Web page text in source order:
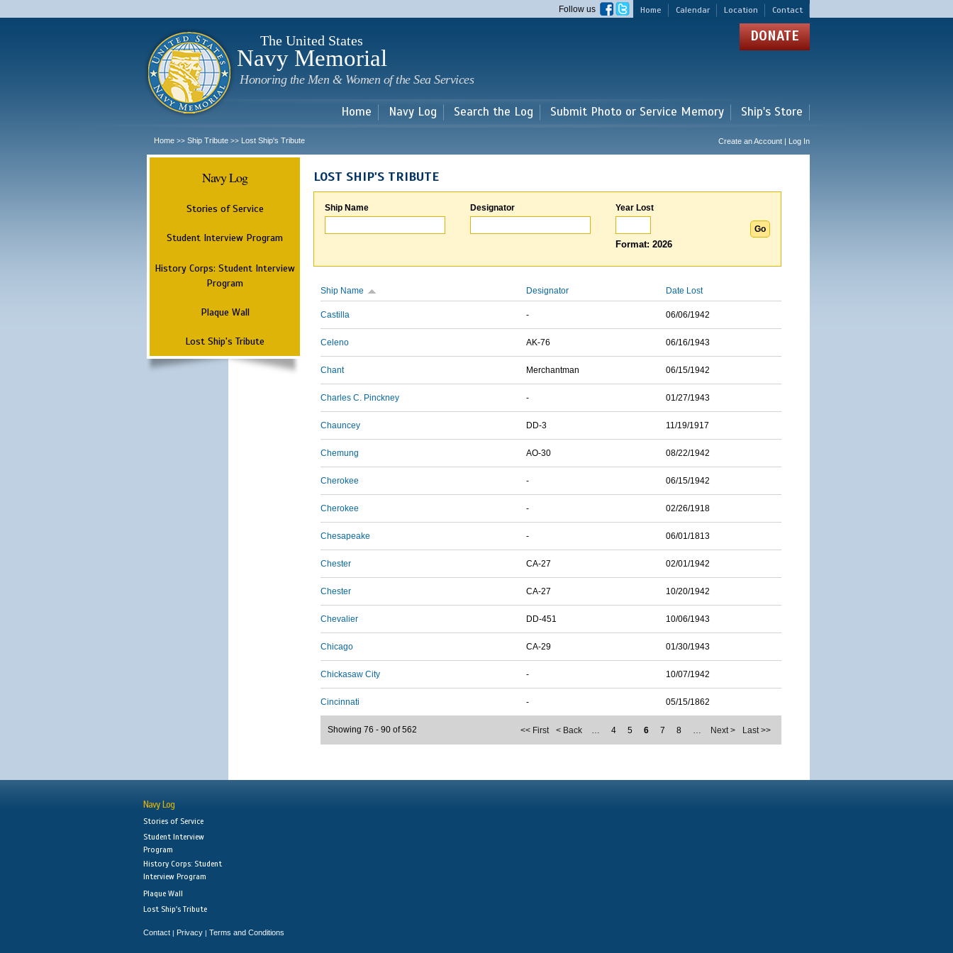
main
Home Calendar Location Contact
Follow us
The United States
Navy Memorial
Honoring the Men & Women of the Sea Services
DONATE
Home Navy Log Search the Log Submit Photo or Service Memory Ship's Store
Home >> Ship Tribute >> Lost Ship's Tribute Create an Account | Log In
Navy Log
Stories of Service
Student Interview Program
History Corps: Student Interview
Program
Plaque Wall
Lost Ship's Tribute
LOST SHIP'S TRIBUTE
Ship Name Designator Year Lost
Format: 2026
Ship Name Designator Date Lost
Castilla - 06/06/1942
Celeno AK-76 06/16/1943
Chant Merchantman 06/15/1942
Charles C. Pinckney - 01/27/1943
Chauncey DD-3 11/19/1917
Chemung AO-30 08/22/1942
Cherokee - 06/15/1942
Cherokee - 02/26/1918
Chesapeake - 06/01/1813
Chester CA-27 02/01/1942
Chester CA-27 10/20/1942
Chevalier DD-451 10/06/1943
Chicago CA-29 01/30/1943
Chickasaw City - 10/07/1942
Cincinnati - 05/15/1862
<< First < Back … 4 5 6 7 8 … Next > Last >>
Showing 76 - 90 of 562
Navy Log
Stories of Service
Student Interview
Program
History Corps: Student
Interview Program
Plaque Wall
Lost Ship's Tribute
Contact | Privacy | Terms and Conditions